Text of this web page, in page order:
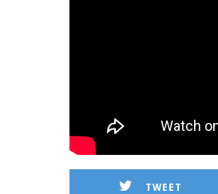
TWEET